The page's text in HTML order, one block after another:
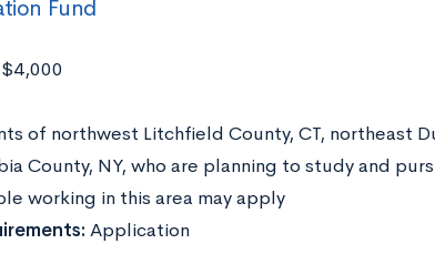
Fund
of northwest Litchfield County, CT, northeast
County, NY, who are planning to study and
working in this area may apply
Application